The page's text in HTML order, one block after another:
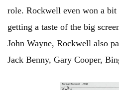
role. Rockwell even won a
getting a taste of the big
John Wayne, Rockwell also
Jack Benny, Gary Cooper,